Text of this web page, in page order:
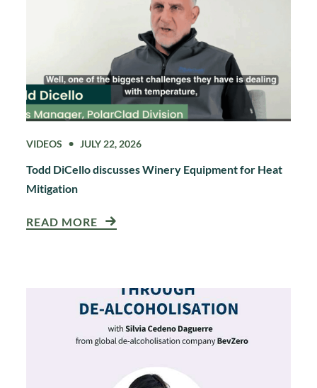
VIDEOS JULY 22, 2026
Todd DiCello discusses Winery Equipment for Heat
Mitigation
READ MORE